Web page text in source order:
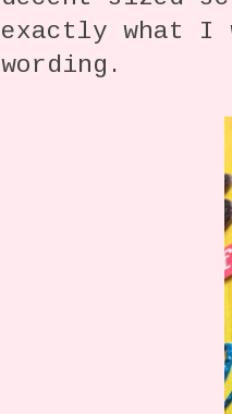
exactly what I
wording.